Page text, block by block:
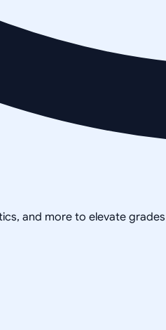
and more to elevate